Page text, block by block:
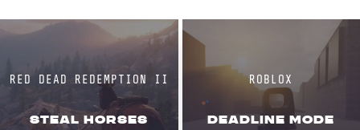
RED DEAD REDEMPTION II
STEAL HORSES
ROBLOX
DEADLINE MODE